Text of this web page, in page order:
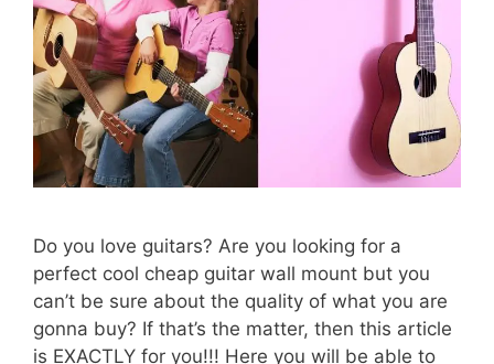
Do you love guitars? Are you looking for a
perfect cool cheap guitar wall mount but you
can’t be sure about the quality of what you are
gonna buy? If that’s the matter, then this article
is EXACTLY for you!!! Here you will be able to